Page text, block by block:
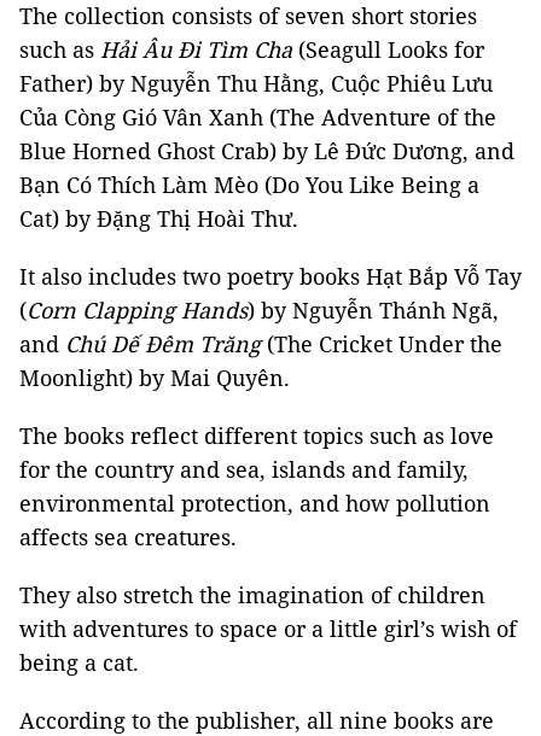
The collection consists of seven short stories
such as Hải Âu Đi Tìm Cha (Seagull Looks for
Father) by Nguyễn Thu Hằng, Cuộc Phiêu Lưu
Của Còng Gió Vân Xanh (The Adventure of the
Blue Horned Ghost Crab) by Lê Đức Dương, and
Bạn Có Thích Làm Mèo (Do You Like Being a
Cat) by Đặng Thị Hoài Thư.
It also includes two poetry books Hạt Bắp Vỗ Tay
(Corn Clapping Hands) by Nguyễn Thánh Ngã,
and Chú Dế Đêm Trăng(The Cricket Under the
Moonlight) by Mai Quyên.
The books reflect different topics such as love
for the country and sea, islands and family,
environmental protection, and how pollution
affects sea creatures.
They also stretch the imagination of children
with adventures to space or a little girl’s wish of
being a cat.
According to the publisher, all nine books are